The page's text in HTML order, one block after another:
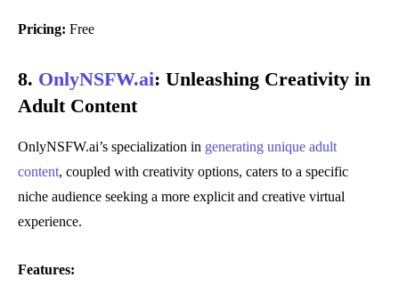
Pricing: Free
8. OnlyNSFW.ai: Unleashing Creativity in
Adult Content
OnlyNSFW.ai’s specialization in generating unique adult
content, coupled with creativity options, caters to a specific
niche audience seeking a more explicit and creative virtual
experience.
Features: